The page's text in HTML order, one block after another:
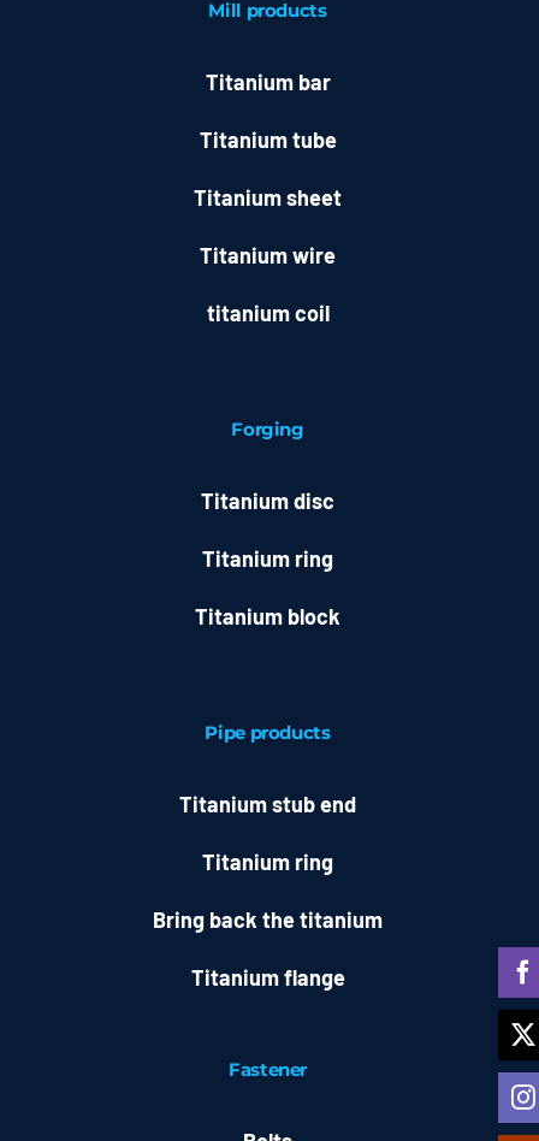
Mill products
Titanium bar
Titanium tube
Titanium sheet
Titanium wire
titanium coil
Forging
Titanium disc
Titanium ring
Titanium block
Pipe products
Titanium stub end
Titanium ring
Bring back the titanium
Titanium flange
Fastener